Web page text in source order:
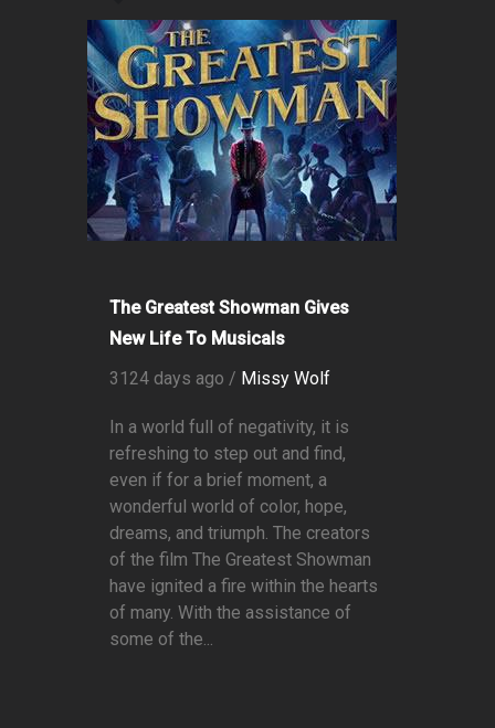
The Greatest Showman Gives
New Life To Musicals
3124 days ago / Missy Wolf
In a world full of negativity, it is
refreshing to step out and find,
even if for a brief moment, a
wonderful world of color, hope,
dreams, and triumph. The creators
of the film The Greatest Showman
have ignited a fire within the hearts
of many. With the assistance of
some of the...